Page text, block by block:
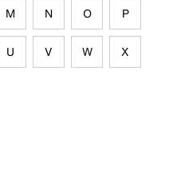
M N O P
U V W X